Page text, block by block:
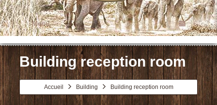
Menu
Building reception room
Accueil Building Building reception room